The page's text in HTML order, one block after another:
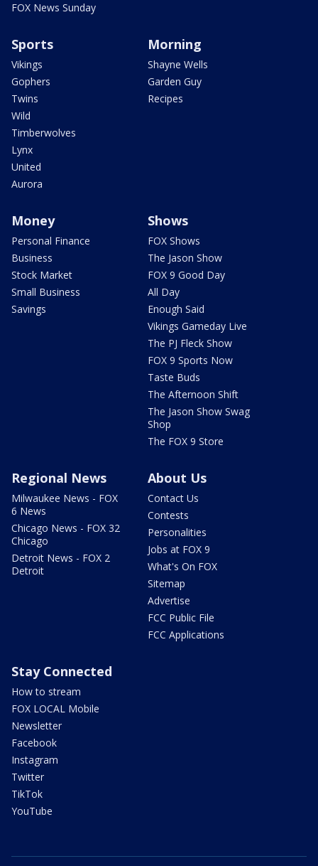
FOX News Sunday
Sports
Vikings
Gophers
Twins
Wild
Timberwolves
Lynx
United
Aurora
Morning
Shayne Wells
Garden Guy
Recipes
Money
Personal Finance
Business
Stock Market
Small Business
Savings
Shows
FOX Shows
The Jason Show
FOX 9 Good Day
All Day
Enough Said
Vikings Gameday Live
The PJ Fleck Show
FOX 9 Sports Now
Taste Buds
The Afternoon Shift
The Jason Show Swag
Shop
The FOX 9 Store
Regional News
Milwaukee News - FOX
6 News
Chicago News - FOX 32
Chicago
Detroit News - FOX 2
Detroit
About Us
Contact Us
Contests
Personalities
Jobs at FOX 9
What's On FOX
Sitemap
Advertise
FCC Public File
FCC Applications
Stay Connected
How to stream
FOX LOCAL Mobile
Newsletter
Facebook
Instagram
Twitter
TikTok
YouTube